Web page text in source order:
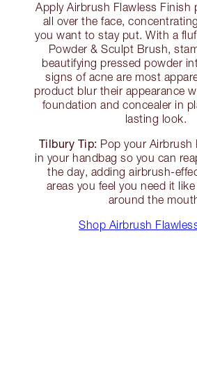
Apply Airbrush Flawless Finish
all over the face,
you want to stay put. With a
Powder & Sculpt Brush,
beautifying pressed powder
signs of acne are most
product blur their appearance
foundation and concealer in
lasting look.
Tilbury Tip: Pop your Airbrush
in your handbag so you can
the day, adding airbrush-
areas you feel you need it
around the
Shop Airbrush